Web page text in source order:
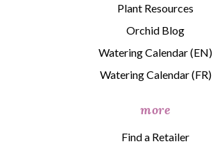
Plant Resources
Orchid Blog
Watering Calendar (EN)
Watering Calendar (FR)
more
Find a Retailer